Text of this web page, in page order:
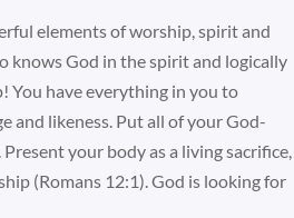
elements of worship, spirit and
knows God in the spirit and logically
You have everything in you to
and likeness. Put all of your God-
your body as a living sacrifice,
(Romans 12:1). God is looking for